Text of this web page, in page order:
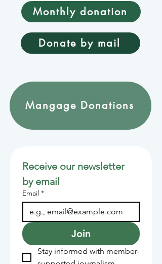
Monthly donation
Donate by mail
Mangage Donations
Receive our newsletter
by email
Email *
Join
Stay informed with member-